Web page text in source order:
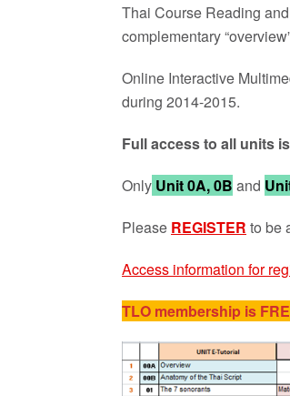
Thai Course Reading
complementary
Online Interactive
during 2014-2015.
Full access to all units
Only Unit 0A, 0B and
Please REGISTER to be
Access information for
TLO membership is